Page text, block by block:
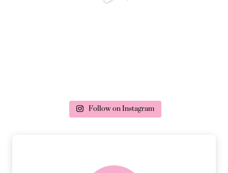
Follow on Instagram